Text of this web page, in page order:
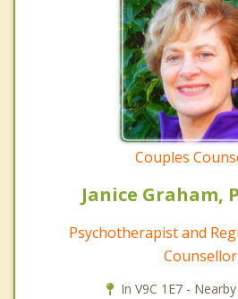
Couples
Janice Graham,
Psychotherapist and
Counsellor
In V9C 1E7 -